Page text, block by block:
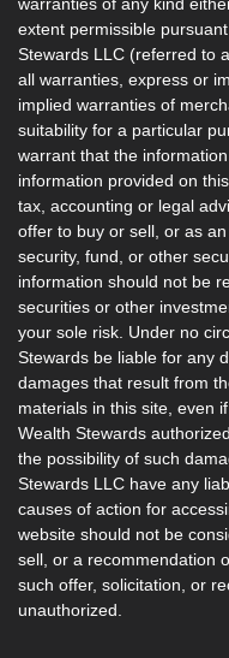
extent permissible
Stewards LLC (referred to
all warranties, express or
implied warranties of
suitability for a particular
warrant that the
information provided on
tax, accounting or legal
offer to buy or sell, or as
security, fund, or other
information should not be
securities or other
your sole risk. Under no
Stewards be liable for any
damages that result from
materials in this site, even
Wealth Stewards
the possibility of such
Stewards LLC have any
causes of action for
website should not be
sell, or a recommendation
such offer, solicitation, or
unauthorized.